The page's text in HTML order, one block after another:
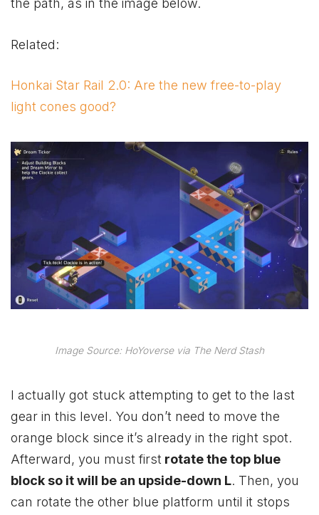
the path, as in the image below.
Related:
Honkai Star Rail 2.0: Are the new free-to-play
light cones good?
Image Source: HoYoverse via The Nerd Stash
I actually got stuck attempting to get to the last
gear in this level. You don’t need to move the
orange block since it’s already in the right spot.
Afterward, you must first rotate the top blue
block so it will be an upside-down L. Then, you
can rotate the other blue platform until it stops